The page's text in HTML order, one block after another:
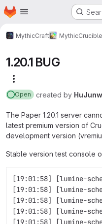
Skip to main content
Homepage
MythicCraft MythicCrucible
1.20.1 BUG
Open created by
The Paper 1.20.1 server
latest premium version of
development version
Stable version test console
[19:01:58] [lumine-
[19:01:58] [lumine-
[19:01:58] [lumine-
[19:01:58] [lumine-
[19:01:58] [lumine-